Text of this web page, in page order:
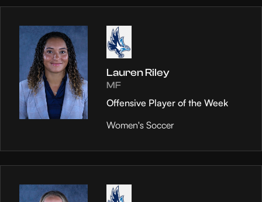
Lauren Riley
MF
Offensive Player of the Week
Women's Soccer